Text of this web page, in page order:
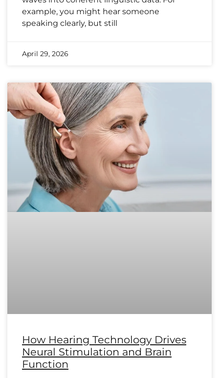
example, you might hear someone
speaking clearly, but still
April 29, 2026
How Hearing Technology Drives
Neural Stimulation and Brain
Function